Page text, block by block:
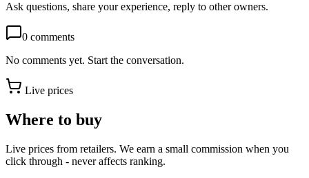
Ask questions, share your experience, reply to other owners.
0 comments
No comments yet. Start the conversation.
Live prices
Where to buy
Live prices from retailers. We earn a small commission when you
click through - never affects ranking.